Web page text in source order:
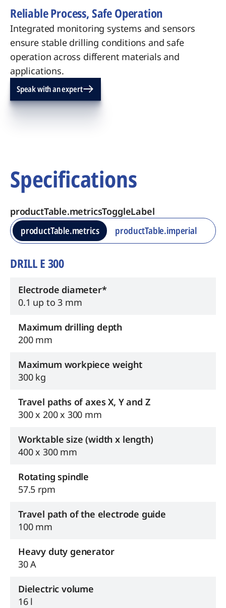
Reliable Process, Safe Operation
Integrated monitoring systems and sensors
ensure stable drilling conditions and safe
operation across different materials and
applications.
Speak with an expert
Specifications
productTable.metricsToggleLabel
productTable.metrics
productTable.imperial
DRILL E 300
Electrode diameter*
0.1 up to 3 mm
Maximum drilling depth
200 mm
Maximum workpiece weight
300 kg
Travel paths of axes X, Y and Z
300 x 200 x 300 mm
Worktable size (width x length)
400 x 300 mm
Rotating spindle
57.5 rpm
Travel path of the electrode guide
100 mm
Heavy duty generator
30 A
Dielectric volume
16 l